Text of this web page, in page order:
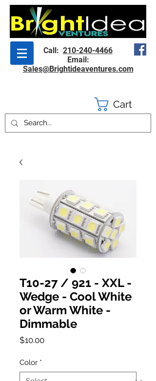
Call: 210-240-4466
Email:
Sales@Brightideaventures.com
Cart
T10-27 / 921 - XXL -
Wedge - Cool White
or Warm White -
Dimmable
$10.00Price
Color *